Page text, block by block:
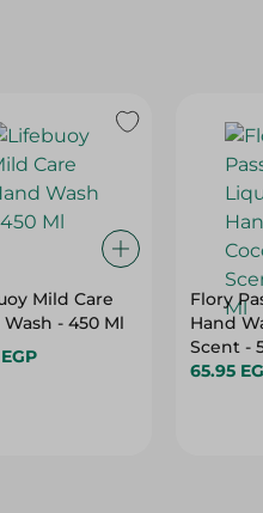
Mild Care
- 450 Ml
EGP
Flory
Hand
Scent -
65.95